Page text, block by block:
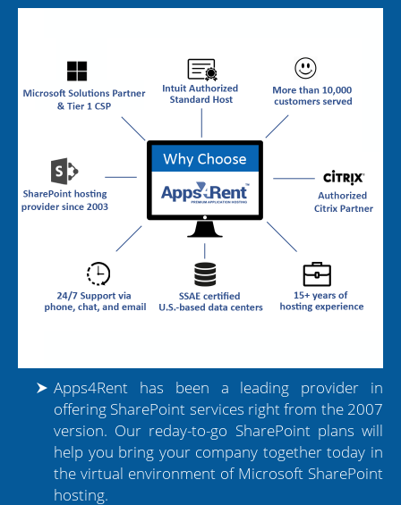
Apps4Rent has been a leading provider in
offering SharePoint services right from the 2007
version. Our reday-to-go SharePoint plans will
help you bring your company together today in
the virtual environment of Microsoft SharePoint
hosting.